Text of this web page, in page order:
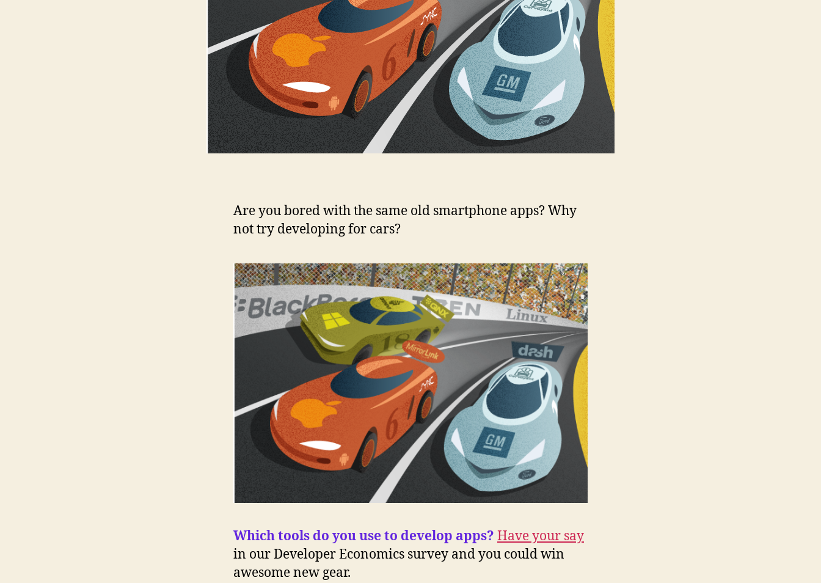
Are you bored with the same old smartphone apps? Why
not try developing for cars?
Which tools do you use to develop apps? Have your say
in our Developer Economics survey and you could win
awesome new gear.